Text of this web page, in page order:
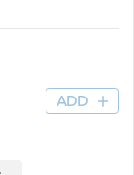
ADD